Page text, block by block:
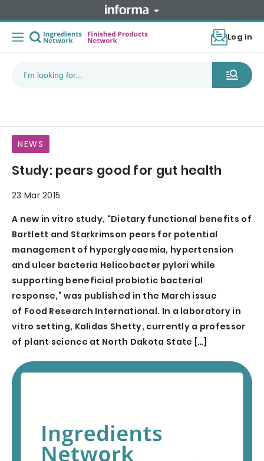
Log in
NEWS
Study: pears good for gut health
23 Mar 2015
A new in vitro study, “Dietary functional benefits of
Bartlett and Starkrimson pears for potential
management of hyperglycaemia, hypertension
and ulcer bacteria Helicobacter pylori while
supporting beneficial probiotic bacterial
response,” was published in the March issue
of Food Research International. In a laboratory in
vitro setting, Kalidas Shetty, currently a professor
of plant science at North Dakota State […]